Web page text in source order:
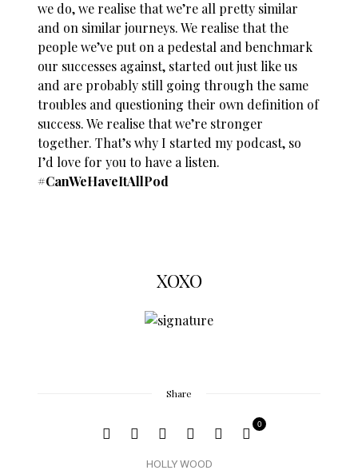
we do, we realise that we’re all pretty similar
and on similar journeys. We realise that the
people we’ve put on a pedestal and benchmark
our successes against, started out just like us
and are probably still going through the same
troubles and questioning their own definition of
success. We realise that we’re stronger
together. That’s why I started my podcast, so
I’d love for you to have a listen.
#CanWeHaveItAllPod
XOXO
Share
HOLLY WOOD
0